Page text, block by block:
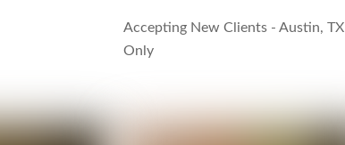
Accepting New Clients - Austin, TX
Only